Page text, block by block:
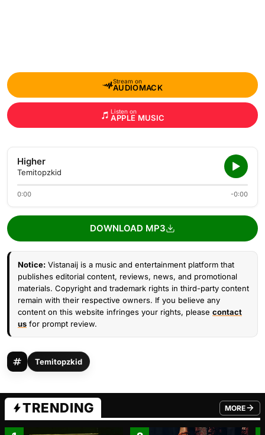
Stream on
AUDIOMACK
Listen on
APPLE MUSIC
Higher
Temitopzkid
0:00 -0:00
DOWNLOAD MP3
Notice: Vistanaij is a music and entertainment platform that
publishes editorial content, reviews, news, and promotional
materials. Copyright and trademark rights in third-party content
remain with their respective owners. If you believe any
content on this website infringes your rights, please contact
us for prompt review.
Temitopzkid
TRENDING MORE
FROM